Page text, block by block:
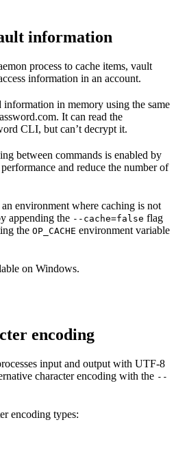
information
process to cache items, vault
information in an account.
information in memory using the same
It can read the
CLI, but can’t decrypt it.
between commands is enabled by
and reduce the number of
environment where caching is not
appending the --cache=false flag
the OP_CACHE environment variable
on Windows.
encoding
input and output with UTF-8
character encoding with the --
encoding types: